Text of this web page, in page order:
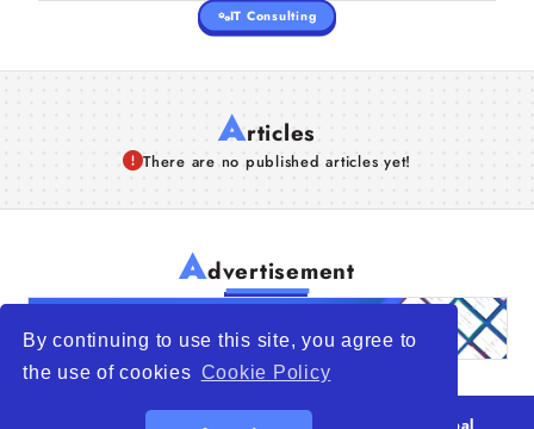
By continuing to use this site, you agree to
the use of cookies Cookie Policy
IT Consulting
Articles
There are no published articles yet!
Advertisement